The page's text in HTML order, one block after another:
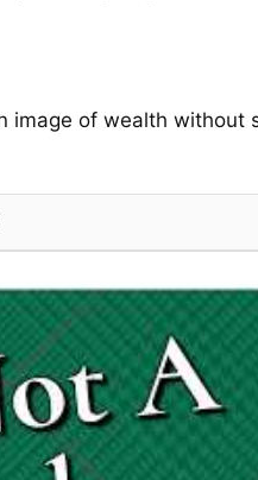
image of wealth without